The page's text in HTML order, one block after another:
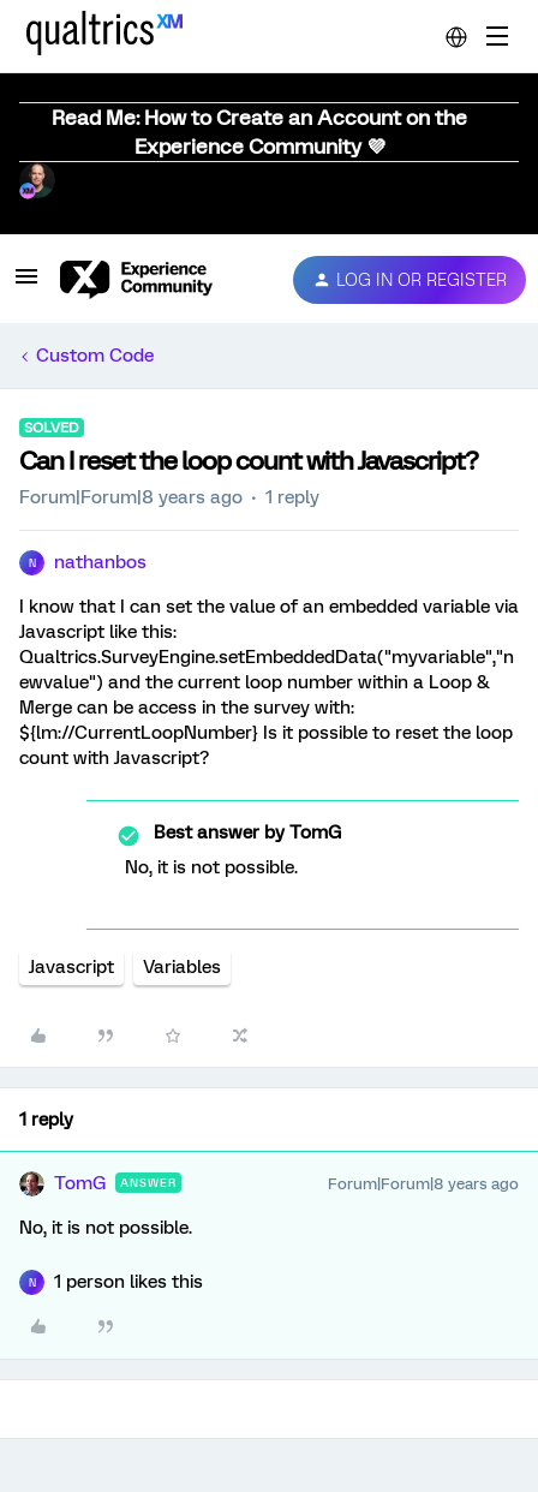
Read Me: How to Create an Account on the
Experience Community 💜
LOG IN OR REGISTER
Custom Code
SOLVED
Can I reset the loop count with Javascript?
Forum|Forum|8 years ago 1 reply
N nathanbos
I know that I can set the value of an embedded variable via
Javascript like this:
Qualtrics.SurveyEngine.setEmbeddedData("myvariable","n
ewvalue") and the current loop number within a Loop &
Merge can be access in the survey with:
${lm://CurrentLoopNumber} Is it possible to reset the loop
count with Javascript?
Best answer byTomG
No, it is not possible.
Javascript Variables
1 reply
TomG ANSWER Forum|Forum|8 years ago
No, it is not possible.
N 1 person likes this